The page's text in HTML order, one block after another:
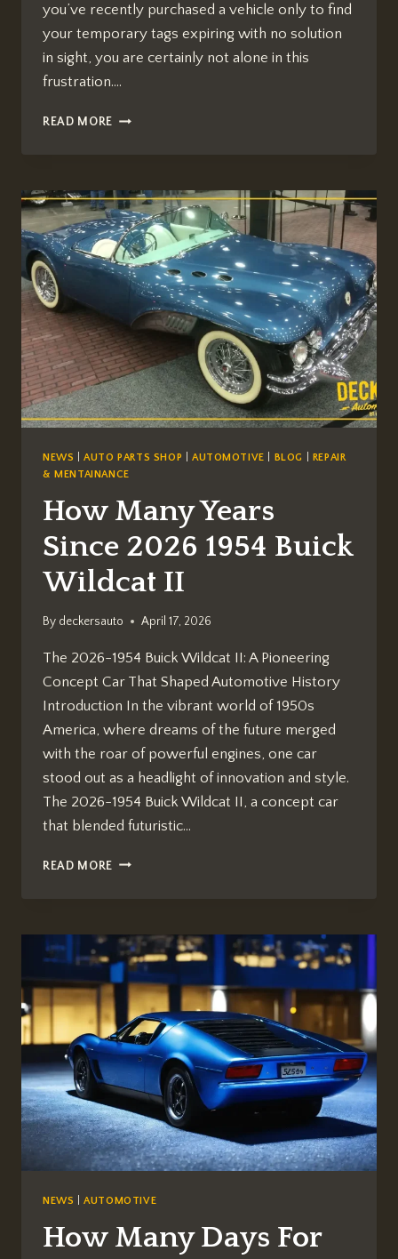
you’ve recently purchased a vehicle only to find
your temporary tags expiring with no solution
in sight, you are certainly not alone in this
frustration….
READ MORE QUEBEDEAUX
TITLE
ISSUES:
WHAT
WE
KNOW
NEWS |AUTO PARTS SHOP AUTOMOTIVE BLOG
REPAIR
& MENTAINANCE
How Many Years
Since 2026 1954 Buick
Wildcat II
By deckersauto April 17, 2026
The 2026-1954 Buick Wildcat II: A Pioneering
Concept Car That Shaped Automotive History
Introduction In the vibrant world of 1950s
America, where dreams of the future merged
with the roar of powerful engines, one car
stood out as a headlight of innovation and style.
The 2026-1954 Buick Wildcat II, a concept car
that blended futuristic…
READ MORE HOW
2026
1954
BUICK
WILDCAT
II
NEWS |AUTOMOTIVE
How Many Days For